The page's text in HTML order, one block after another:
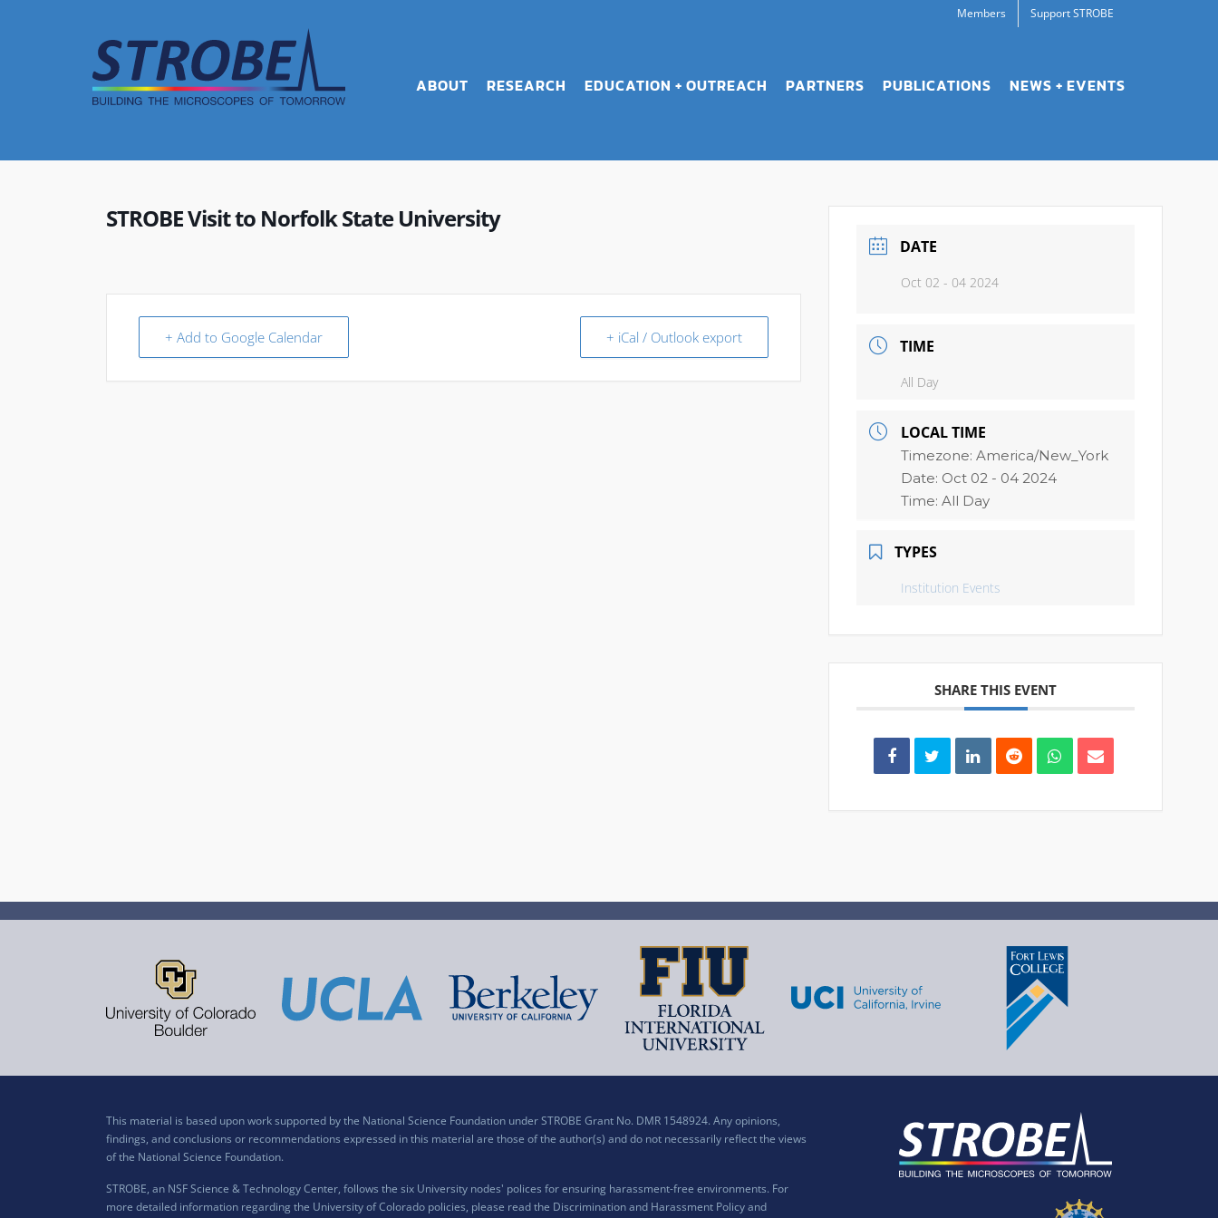
Members Support STROBE
ABOUT RESEARCH EDUCATION + OUTREACH PARTNERS PUBLICATIONS NEWS + EVENTS
STROBE Visit to Norfolk State University
+ Add to Google Calendar + iCal / Outlook export
DATE
Oct 02 - 04 2024
TIME
All Day
LOCAL TIME
Timezone:America/New_York
Date: Oct 02 - 04 2024
Time:All Day
TYPES
Institution Events
SHARE THIS EVENT
This material is based upon work supported by the National Science Foundation under STROBE Grant No. DMR 1548924. Any opinions,
findings, and conclusions or recommendations expressed in this material are those of the author(s) and do not necessarily reflect the views
of the National Science Foundation.
STROBE, an NSF Science & Technology Center, follows the six University nodes' polices for ensuring harassment-free environments. For
more detailed information regarding the University of Colorado policies, please read the Discrimination and Harassment Policy and